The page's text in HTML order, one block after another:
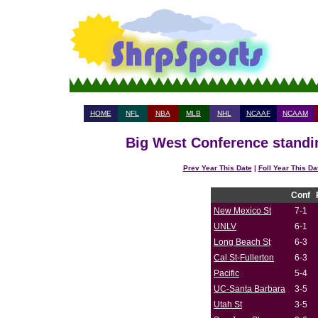
HOME NFL NBA MLB NHL NCAAF NCAAM
Big West Conference
Prev Year This Date| Foll Year This
Conf
New Mexico St
7-1
UNLV
6-1
Long Beach St
6-3
Cal St-Fullerton
6-3
Pacific
5-4
UC-Santa Barbara
3-5
Utah St
3-5